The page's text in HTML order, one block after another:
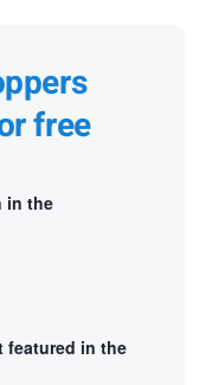
free
in the
featured in the